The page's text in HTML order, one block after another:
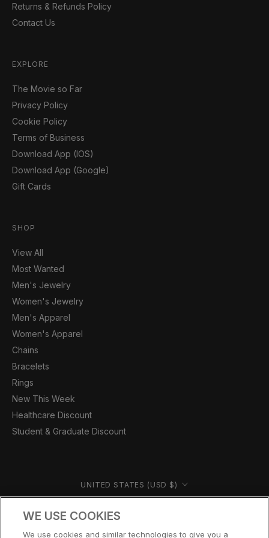
Returns & Refunds Policy
Contact Us
EXPLORE
The Movie so Far
Privacy Policy
Cookie Policy
Terms of Business
Download App (IOS)
Download App (Google)
Gift Cards
SHOP
View All
Most Wanted
Men's Jewelry
Women's Jewelry
Men's Apparel
Women's Apparel
Chains
Bracelets
Rings
New This Week
Healthcare Discount
Student & Graduate Discount
Country/region UNITED STATES (USD $)
© CERNUCCI US 2026
WE USE COOKIES
We use cookies and similar technologies to give you a